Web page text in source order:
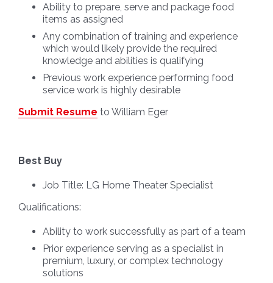
Ability to prepare, serve and package food
items as assigned
Any combination of training and experience
which would likely provide the required
knowledge and abilities is qualifying
Previous work experience performing food
service work is highly desirable
Submit Resume to William Eger
Best Buy
Job Title: LG Home Theater Specialist
Qualifications:
Ability to work successfully as part of a team
Prior experience serving as a specialist in
premium, luxury, or complex technology
solutions